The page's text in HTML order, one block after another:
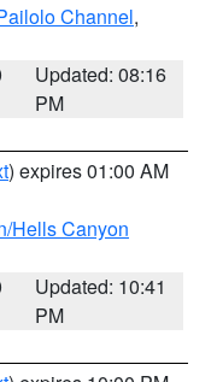
Channel,
Updated: 08:16
PM
) expires 01:00 AM
Hells Canyon
Updated: 10:41
PM